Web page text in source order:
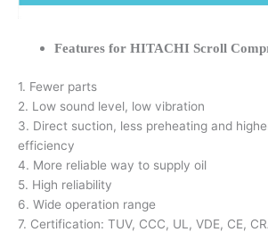
Features for HITACHI Scroll
1. Fewer parts
2. Low sound level, low vibration
3. Direct suction, less preheating and
efficiency
4. More reliable way to supply oil
5. High reliability
6. Wide operation range
7. Certification: TUV, CCC, UL, VDE, CE,